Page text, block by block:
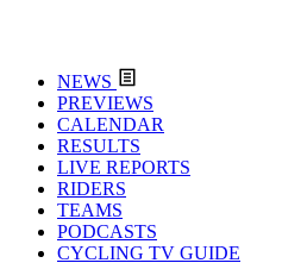
NEWS
PREVIEWS
CALENDAR
RESULTS
LIVE REPORTS
RIDERS
TEAMS
PODCASTS
CYCLING TV GUIDE